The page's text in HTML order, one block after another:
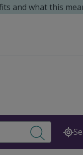
and what this
Search